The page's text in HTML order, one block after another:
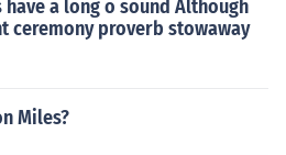
a long o sound Although
ceremony proverb stowaway
Miles?